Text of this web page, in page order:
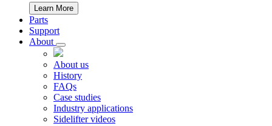
Learn More
Parts
Support
About
About us
History
FAQs
Case studies
Industry applications
Sidelifter videos